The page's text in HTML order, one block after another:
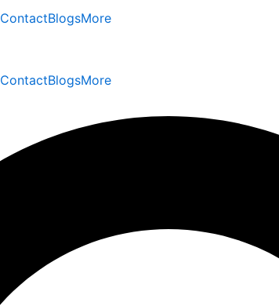
ContactBlogsMore
ContactBlogsMore